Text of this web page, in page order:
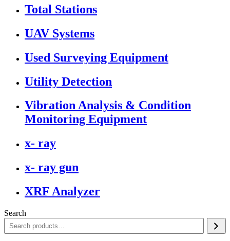
Total Stations
UAV Systems
Used Surveying Equipment
Utility Detection
Vibration Analysis & Condition
Monitoring Equipment
x- ray
x- ray gun
XRF Analyzer
Search